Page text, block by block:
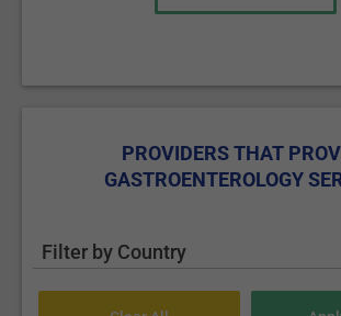
PROVIDERS THAT
GASTROENTEROLOGY
Filter by Country